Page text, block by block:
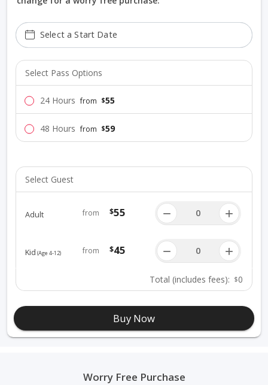
Select a Start Date
Select Pass Options
24 Hours from $55
48 Hours from $59
Select Guest
Adult from $55 − +
Kid (age 4-12) from $45 − +
Total (includes fees): $0
Buy Now
Worry Free Purchase